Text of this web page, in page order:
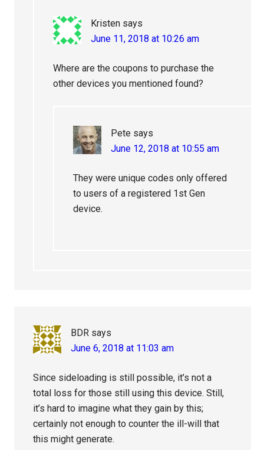
Kristen says
June 11, 2018 at 10:26 am
Where are the coupons to purchase the
other devices you mentioned found?
Pete says
June 12, 2018 at 10:55 am
They were unique codes only offered
to users of a registered 1st Gen
device.
BDR says
June 6, 2018 at 11:03 am
Since sideloading is still possible, it’s not a
total loss for those still using this device. Still,
it’s hard to imagine what they gain by this;
certainly not enough to counter the ill-will that
this might generate.